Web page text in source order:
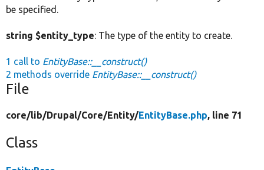
be specified.
string $entity_type: The type of the entity to create.
1 call to EntityBase::__construct()
2 methods override EntityBase::__construct()
File
core/lib/Drupal/Core/Entity/EntityBase.php, line 71
Class